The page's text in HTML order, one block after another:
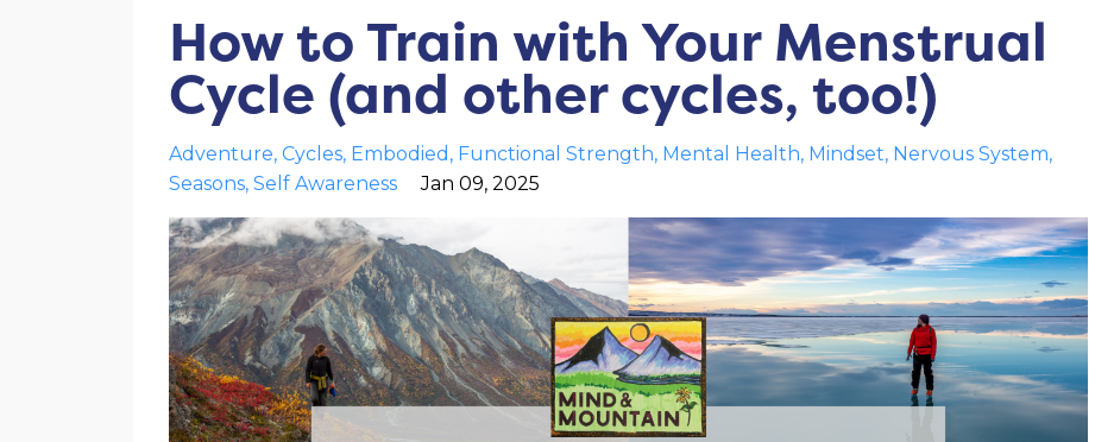
How to Train with Your Menstrual
Cycle (and other cycles, too!)
Adventure Cycles Embodied Functional Strength Mental Health Mindset Nervous System
Seasons Self Awareness Jan 09, 2025